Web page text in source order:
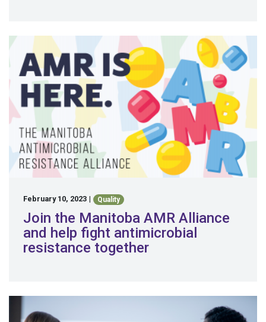
February 10, 2023 | Quality
Join the Manitoba AMR Alliance
and help fight antimicrobial
resistance together